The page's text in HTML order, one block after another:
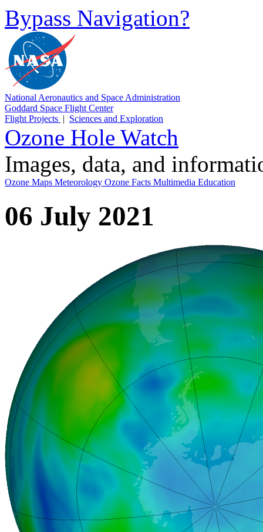
Bypass Navigation?
National Aeronautics and Space Administration
Goddard Space Flight Center
Flight Projects | Sciences and Exploration
Ozone Hole Watch
Images, data, and
Ozone Maps Meteorology Ozone Facts Multimedia Education
06 July 2021